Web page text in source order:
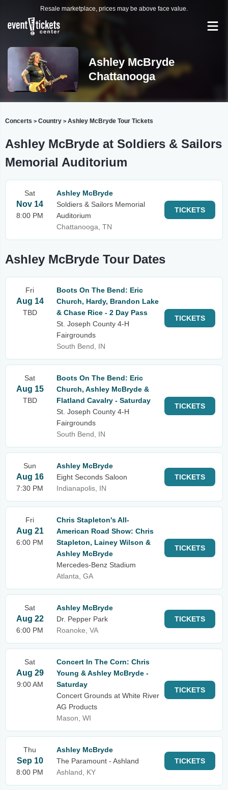
Resale marketplace, prices may be above face value.
Ashley McBryde
Chattanooga
Concerts > Country > Ashley McBryde Tour Tickets
Ashley McBryde at Soldiers & Sailors
Memorial Auditorium
Sat
Nov 14
8:00 PM
Ashley McBryde
Soldiers & Sailors Memorial
Auditorium
Chattanooga, TN
TICKETS
Ashley McBryde Tour Dates
Fri
Aug 14
TBD
Boots On The Bend: Eric
Church, Hardy, Brandon Lake
& Chase Rice - 2 Day Pass
St. Joseph County 4-H
Fairgrounds
South Bend, IN
TICKETS
Sat
Aug 15
TBD
Boots On The Bend: Eric
Church, Ashley McBryde &
Flatland Cavalry - Saturday
St. Joseph County 4-H
Fairgrounds
South Bend, IN
TICKETS
Sun
Aug 16
7:30 PM
Ashley McBryde
Eight Seconds Saloon
Indianapolis, IN
TICKETS
Fri
Aug 21
6:00 PM
Chris Stapleton's All-
American Road Show: Chris
Stapleton, Lainey Wilson &
Ashley McBryde
Mercedes-Benz Stadium
Atlanta, GA
TICKETS
Sat
Aug 22
6:00 PM
Ashley McBryde
Dr. Pepper Park
Roanoke, VA
TICKETS
Sat
Aug 29
9:00 AM
Concert In The Corn: Chris
Young & Ashley McBryde -
Saturday
Concert Grounds at White River
AG Products
Mason, WI
TICKETS
Thu
Sep 10
8:00 PM
Ashley McBryde
The Paramount - Ashland
Ashland, KY
TICKETS